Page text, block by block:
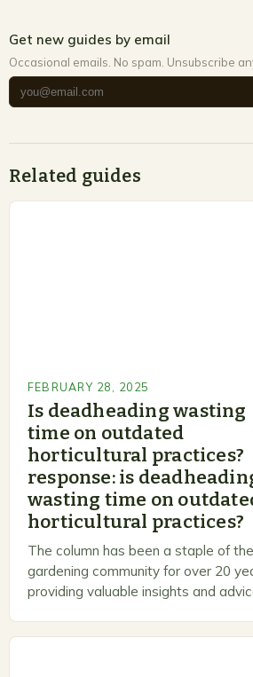
Get new guides by email
Occasional emails. No spam. Unsubscribe
Related guides
FEBRUARY 28, 2025
Is deadheading wasting
time on outdated
horticultural practices?
response: is
wasting time on
horticultural practices?
The column has been a staple of
gardening community for over 20
providing valuable insights and